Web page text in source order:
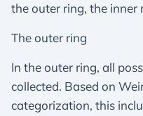
the outer ring, the inner
The outer ring
In the outer ring, all
collected. Based on
categorization, this